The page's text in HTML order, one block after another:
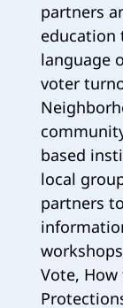
partners
education
language
voter
based
local
partners
Vote,